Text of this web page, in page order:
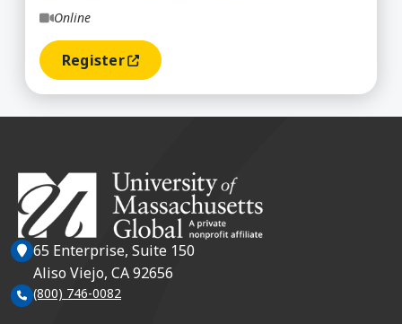
Online
Register(opens In A New Window)
65 Enterprise, Suite 150
Aliso Viejo, CA 92656
(800) 746-0082